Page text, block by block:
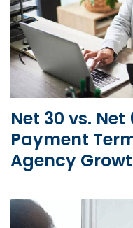
Net 30 vs. Net
Payment
Agency